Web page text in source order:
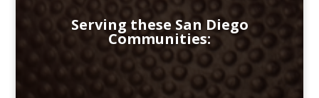
Serving these San Diego
Communities: